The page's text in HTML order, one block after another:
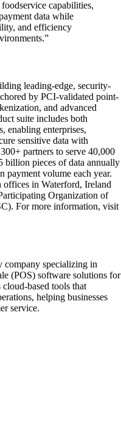
capabilities,
data while
and efficiency
leading-edge, security-
by PCI-validated point-
and advanced
suite includes both
enabling enterprises,
sensitive data with
partners to serve 40,000
billion pieces of data annually
payment volume each year.
in Waterford, Ireland
Organization of
For more information, visit
company specializing in
(POS) software solutions for
based tools that
helping businesses
service.